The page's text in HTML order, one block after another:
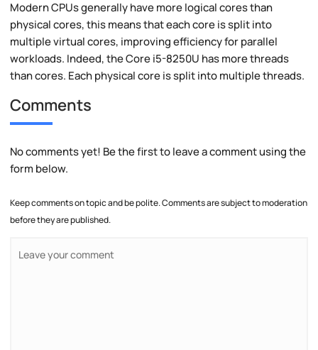
Modern CPUs generally have more logical cores than
physical cores, this means that each core is split into
multiple virtual cores, improving efficiency for parallel
workloads. Indeed, the Core i5-8250U has more threads
than cores. Each physical core is split into multiple threads.
Comments
No comments yet! Be the first to leave a comment using the
form below.
Keep comments on topic and be polite. Comments are subject to moderation
before they are published.